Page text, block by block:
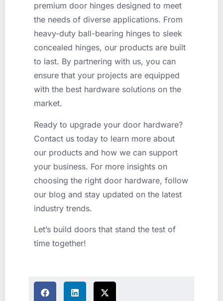
premium door hinges designed to meet
the needs of diverse applications. From
heavy-duty ball-bearing hinges to sleek
concealed hinges, our products are built
to last. By partnering with us, you can
ensure that your projects are equipped
with the best hardware solutions on the
market.
Ready to upgrade your door hardware?
Contact us today to learn more about
our products and how we can support
your business. For more insights on
choosing the right door hardware, follow
our blog and stay updated on the latest
industry trends.
Let’s build doors that stand the test of
time together!